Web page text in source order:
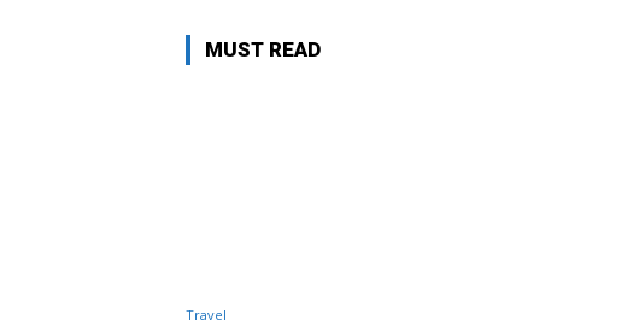
MUST READ
Travel